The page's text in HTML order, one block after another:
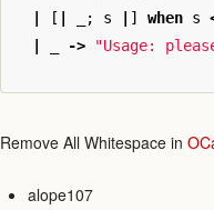
[ ; s ] when s
-> "Usage:
Remove All Whitespace in
alope107